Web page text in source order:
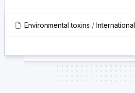
Environmental toxins / International